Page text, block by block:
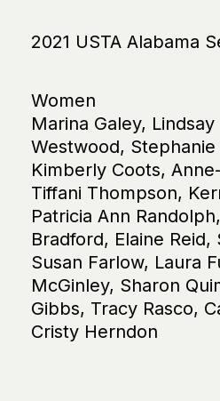
2021 USTA Alabama
Women
Marina Galey,
Westwood, Stephanie
Kimberly Coots,
Tiffani Thompson,
Patricia Ann
Bradford, Elaine Reid,
Susan Farlow, Laura
McGinley, Sharon
Gibbs, Tracy Rasco,
Cristy Herndon